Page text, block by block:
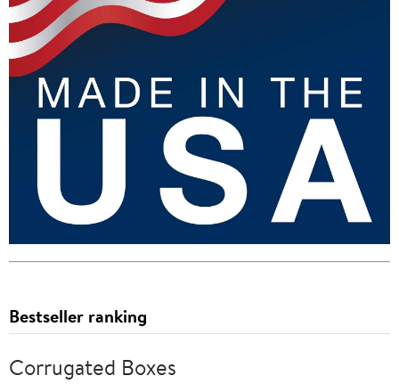
Bestseller ranking
Corrugated Boxes